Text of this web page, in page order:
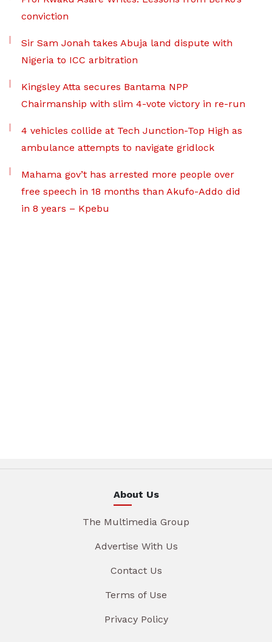
conviction
Sir Sam Jonah takes Abuja land dispute with
Nigeria to ICC arbitration
Kingsley Atta secures Bantama NPP
Chairmanship with slim 4-vote victory in re-run
4 vehicles collide at Tech Junction-Top High as
ambulance attempts to navigate gridlock
Mahama gov’t has arrested more people over
free speech in 18 months than Akufo-Addo did
in 8 years – Kpebu
About Us
The Multimedia Group
Advertise With Us
Contact Us
Terms of Use
Privacy Policy